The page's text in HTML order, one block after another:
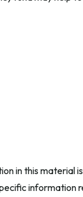
in this material
information